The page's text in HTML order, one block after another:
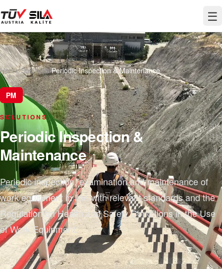
☰
Home/Solutions/Periodic Inspection & Maintenance
PM
SOLUTIONS
Periodic Inspection &
Maintenance
Periodic inspection, examination and maintenance of
work equipment in line with relevant standards and the
Regulation on Health and Safety Conditions in the Use
of Work Equipment.